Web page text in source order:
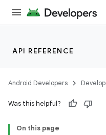
API REFERENCE
Android Developers Develop
Was this helpful?
On this page